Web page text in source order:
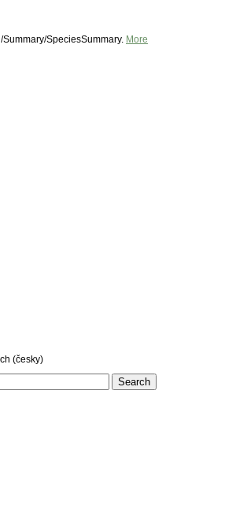
Summary/SpeciesSummary. More
(česky)